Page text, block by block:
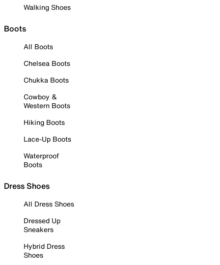
Walking Shoes
Boots
All Boots
Chelsea Boots
Chukka Boots
Cowboy &
Western Boots
Hiking Boots
Lace-Up Boots
Waterproof
Boots
Dress Shoes
All Dress Shoes
Dressed Up
Sneakers
Hybrid Dress
Shoes